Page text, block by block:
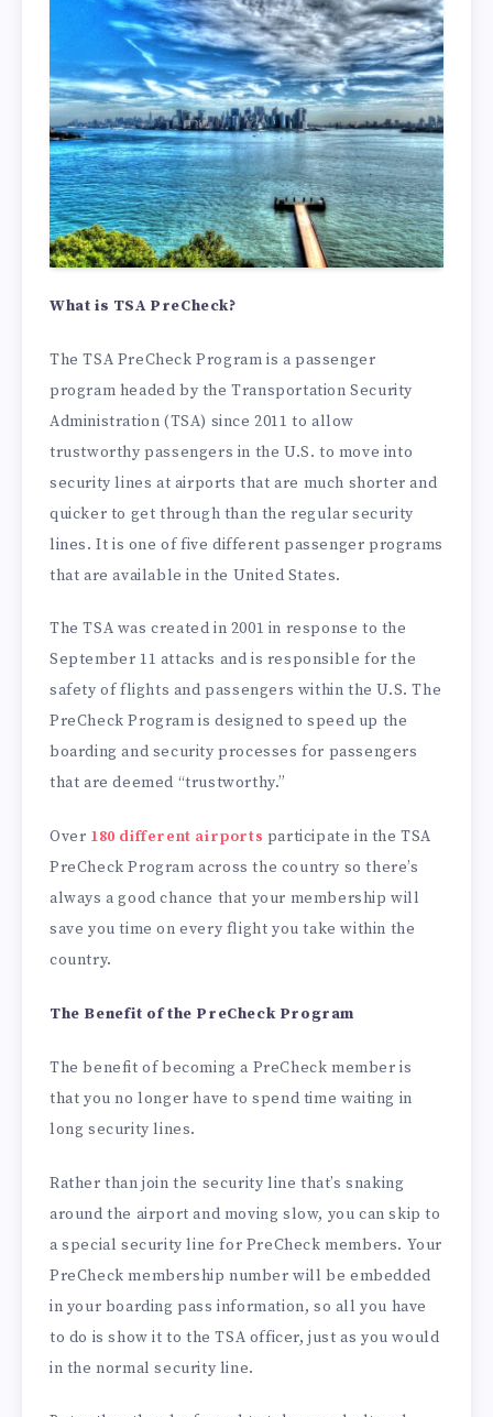
What is TSA PreCheck?
The TSA PreCheck Program is a passenger
program headed by the Transportation Security
Administration (TSA) since 2011 to allow
trustworthy passengers in the U.S. to move into
security lines at airports that are much shorter and
quicker to get through than the regular security
lines. It is one of five different passenger programs
that are available in the United States.
The TSA was created in 2001 in response to the
September 11 attacks and is responsible for the
safety of flights and passengers within the U.S. The
PreCheck Program is designed to speed up the
boarding and security processes for passengers
that are deemed “trustworthy.”
Over 180 different airports participate in the TSA
PreCheck Program across the country so there’s
always a good chance that your membership will
save you time on every flight you take within the
country.
The Benefit of the PreCheck Program
The benefit of becoming a PreCheck member is
that you no longer have to spend time waiting in
long security lines.
Rather than join the security line that’s snaking
around the airport and moving slow, you can skip to
a special security line for PreCheck members. Your
PreCheck membership number will be embedded
in your boarding pass information, so all you have
to do is show it to the TSA officer, just as you would
in the normal security line.